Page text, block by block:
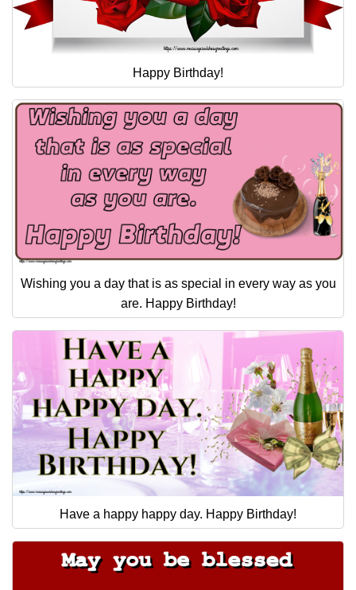
Happy Birthday!
Wishing you a day that is as special in every way as you
are. Happy Birthday!
Have a happy happy day. Happy Birthday!